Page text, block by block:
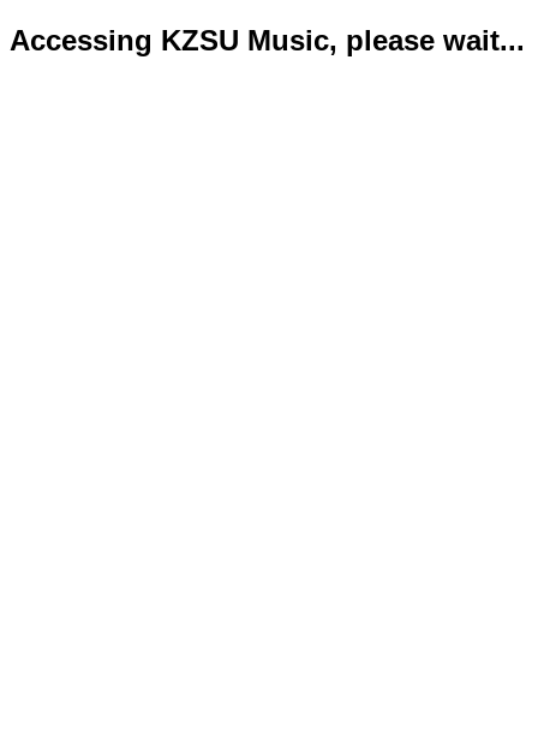
Accessing KZSU Music, please wait...